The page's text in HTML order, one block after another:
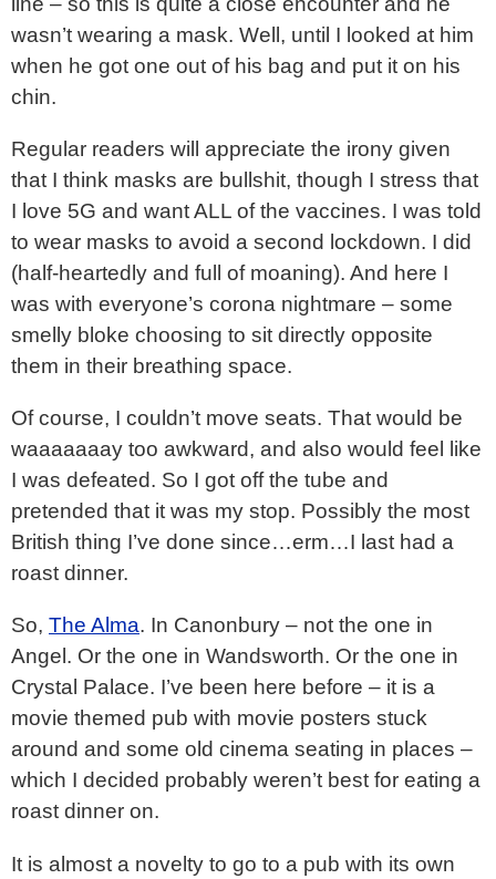
wasn’t wearing a mask. Well, until I looked at him
when he got one out of his bag and put it on his
chin.
Regular readers will appreciate the irony given
that I think masks are bullshit, though I stress that
I love 5G and want ALL of the vaccines. I was told
to wear masks to avoid a second lockdown. I did
(half-heartedly and full of moaning). And here I
was with everyone’s corona nightmare – some
smelly bloke choosing to sit directly opposite
them in their breathing space.
Of course, I couldn’t move seats. That would be
waaaaaaay too awkward, and also would feel like
I was defeated. So I got off the tube and
pretended that it was my stop. Possibly the most
British thing I’ve done since…erm…I last had a
roast dinner.
So, The Alma. In Canonbury – not the one in
Angel. Or the one in Wandsworth. Or the one in
Crystal Palace. I’ve been here before – it is a
movie themed pub with movie posters stuck
around and some old cinema seating in places –
which I decided probably weren’t best for eating a
roast dinner on.
It is almost a novelty to go to a pub with its own